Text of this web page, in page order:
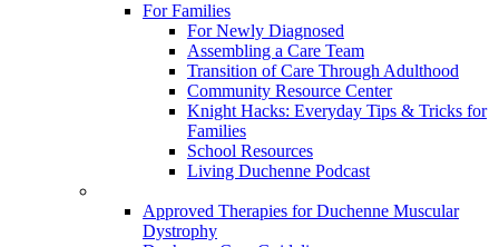
For Families
For Newly Diagnosed
Assembling a Care Team
Transition of Care Through Adulthood
Community Resource Center
Knight Hacks: Everyday Tips & Tricks for
Families
School Resources
Living Duchenne Podcast
Approved Therapies for Duchenne Muscular
Dystrophy